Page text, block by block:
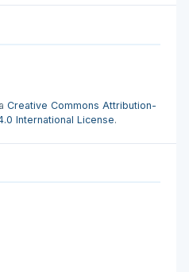
Creative Commons Attribution-
International License.